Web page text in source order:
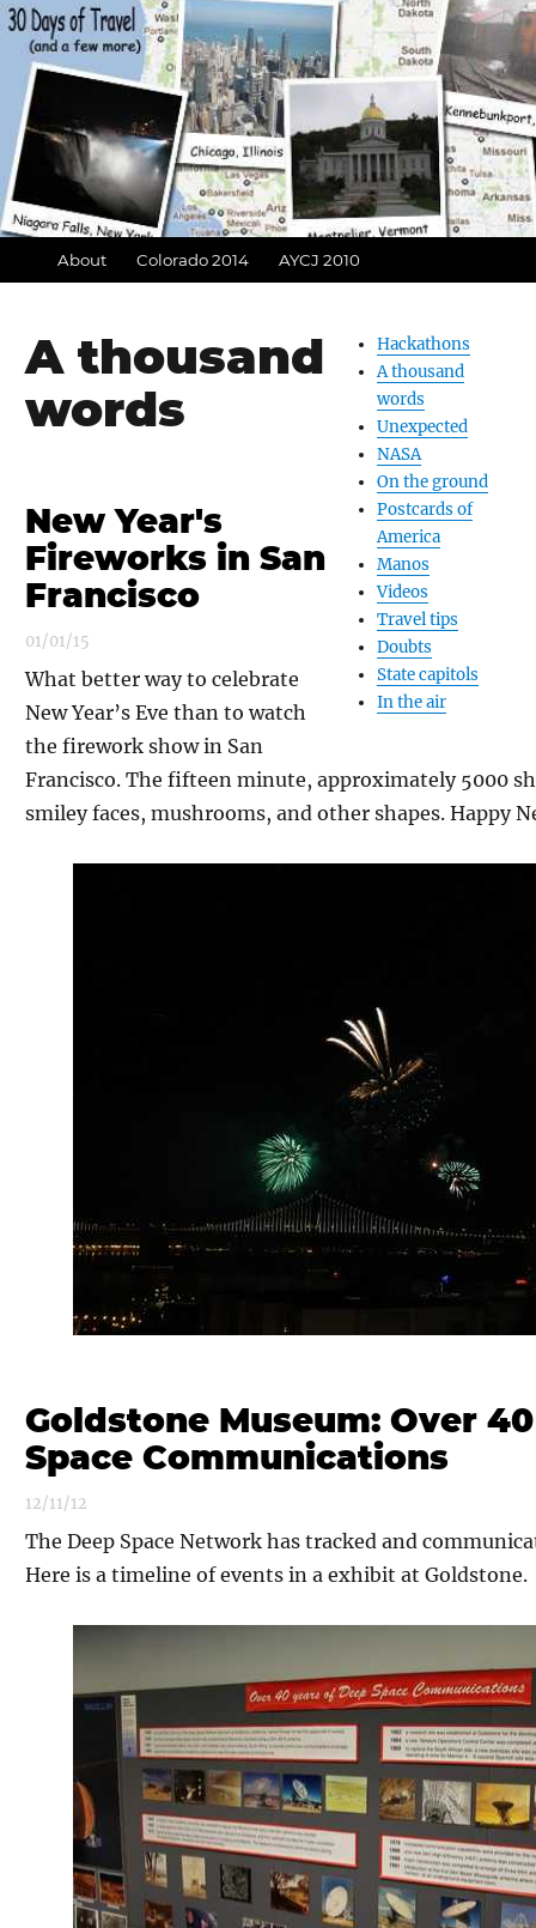
About Colorado 2014 AYCJ 2010
Hackathons
A thousand
words
Unexpected
NASA
On the ground
Postcards of
America
Manos
Videos
Travel tips
Doubts
State capitols
In the air
A thousand
words
New Year's
Fireworks in San
Francisco
01/01/15
What better way to celebrate
New Year’s Eve than to watch
the firework show in San
Francisco. The fifteen minute, approximately 5000
smiley faces, mushrooms, and other shapes. Happy
Goldstone Museum: Over
Space Communications
12/11/12
The Deep Space Network has tracked and
Here is a timeline of events in a exhibit at Goldstone.